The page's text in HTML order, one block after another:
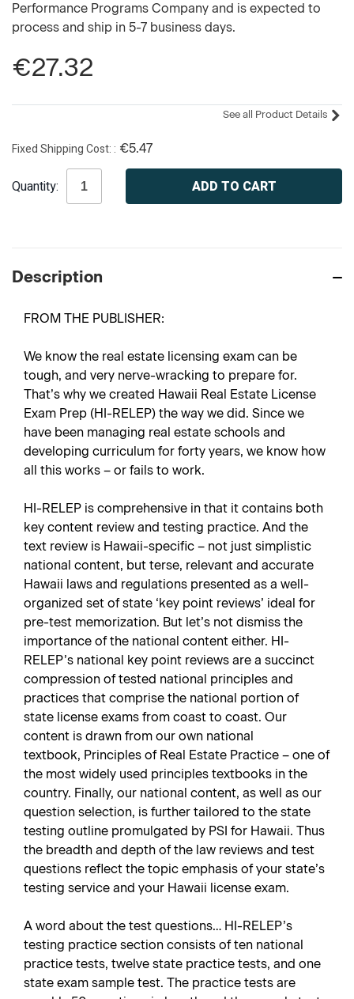
Performance Programs Company and is expected to
process and ship in 5-7 business days.
€27.32
See all Product Details
Fixed Shipping Cost: €5.47
Stock:
Quantity:
Description
FROM THE PUBLISHER:
We know the real estate licensing exam can be
tough, and very nerve-wracking to prepare for.
That’s why we created Hawaii Real Estate License
Exam Prep (HI-RELEP) the way we did. Since we
have been managing real estate schools and
developing curriculum for forty years, we know how
all this works – or fails to work.
HI-RELEP is comprehensive in that it contains both
key content review and testing practice. And the
text review is Hawaii-specific – not just simplistic
national content, but terse, relevant and accurate
Hawaii laws and regulations presented as a well-
organized set of state ‘key point reviews’ ideal for
pre-test memorization. But let’s not dismiss the
importance of the national content either. HI-
RELEP’s national key point reviews are a succinct
compression of tested national principles and
practices that comprise the national portion of
state license exams from coast to coast. Our
content is drawn from our own national
textbook, Principles of Real Estate Practice – one of
the most widely used principles textbooks in the
country. Finally, our national content, as well as our
question selection, is further tailored to the state
testing outline promulgated by PSI for Hawaii. Thus
the breadth and depth of the law reviews and test
questions reflect the topic emphasis of your state’s
testing service and your Hawaii license exam.
A word about the test questions… HI-RELEP’s
testing practice section consists of ten national
practice tests, twelve state practice tests, and one
state exam sample test. The practice tests are